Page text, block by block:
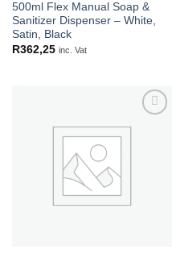
500ml Flex Manual Soap &
Sanitizer Dispenser – White,
Satin, Black
R362,25 inc. Vat